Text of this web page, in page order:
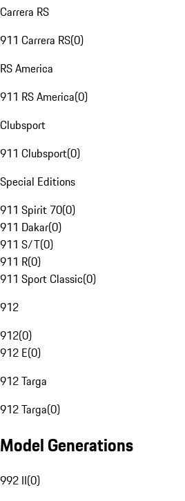
Carrera RS
911 Carrera RS(0)
RS America
911 RS America(0)
Clubsport
911 Clubsport(0)
Special Editions
911 Spirit 70(0)
911 Dakar(0)
911 S/T(0)
911 R(0)
911 Sport Classic(0)
912
912(0)
912 E(0)
912 Targa
912 Targa(0)
Model Generations
992 II(0)